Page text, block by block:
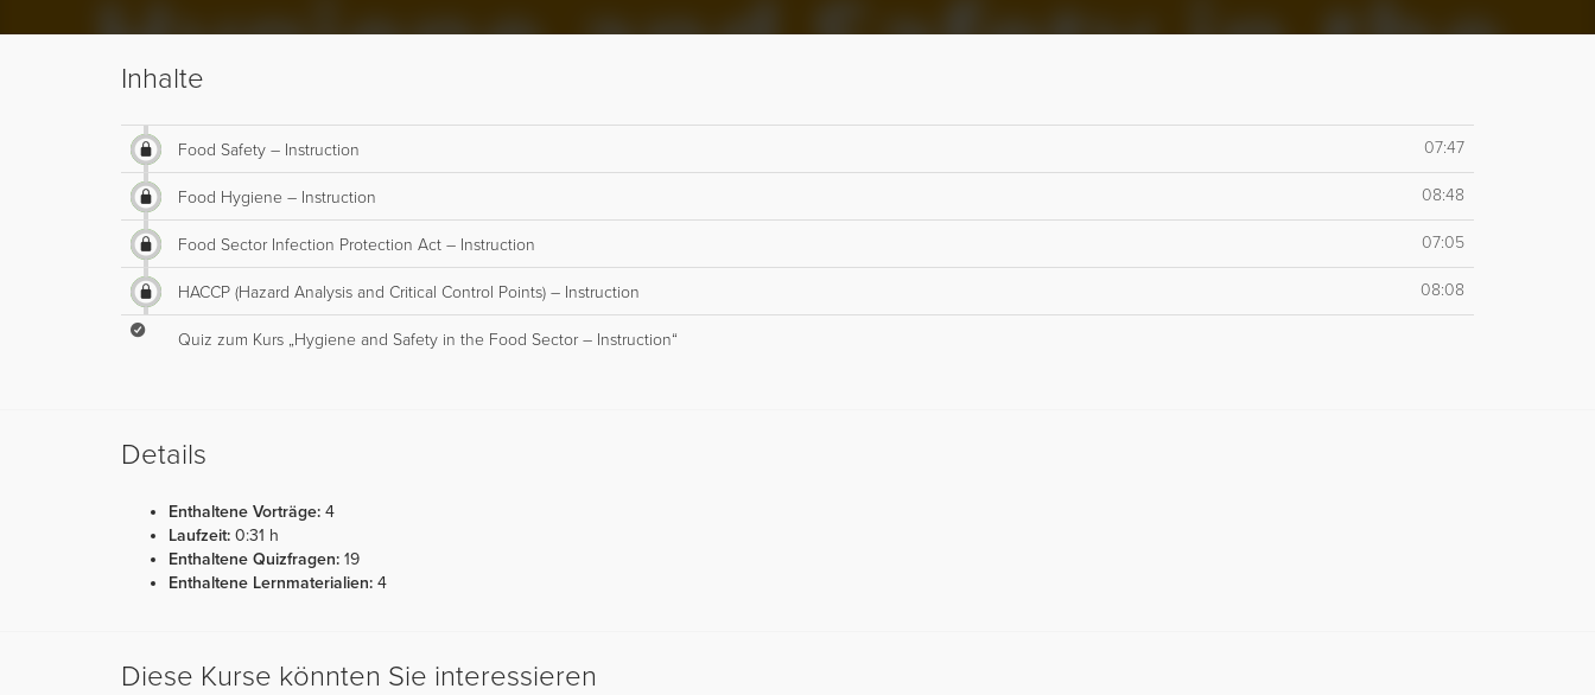
Inhalte
Food Safety – Instruction 07:47
Food Hygiene – Instruction 08:48
Food Sector Infection Protection Act – Instruction 07:05
HACCP (Hazard Analysis and Critical Control Points) – Instruction 08:08
Quiz zum Kurs „Hygiene and Safety in the Food Sector – Instruction“
Details
Enthaltene Vorträge: 4
Laufzeit: 0:31 h
Enthaltene Quizfragen: 19
Enthaltene Lernmaterialien: 4
Diese Kurse könnten Sie interessieren